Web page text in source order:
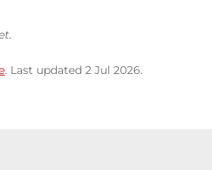
. Last updated 2 Jul 2026.